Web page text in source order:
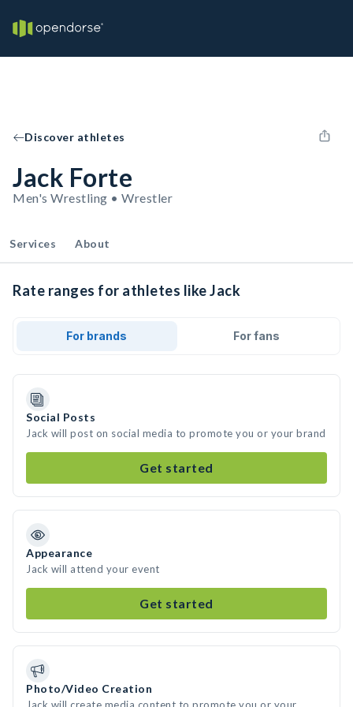
Discover athletes
Jack Forte
Men's Wrestling • Wrestler
Services About
Rate ranges for athletes like Jack
For brands For fans
Social Posts
Jack will post on social media to promote you or your brand
Get started
Appearance
Jack will attend your event
Get started
Photo/Video Creation